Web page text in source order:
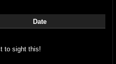
Date
to sight this!